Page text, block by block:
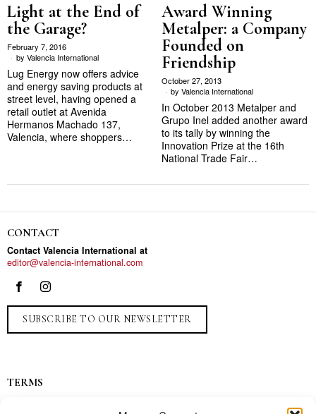
Light at the End of
the Garage?
February 7, 2016
by Valencia International
Lug Energy now offers advice
and energy saving products at
street level, having opened a
retail outlet at Avenida
Hermanos Machado 137,
Valencia, where shoppers…
Award Winning
Metalper: a Company
Founded on
Friendship
October 27, 2013
by Valencia International
In October 2013 Metalper and
Grupo Inel added another award
to its tally by winning the
Innovation Prize at the 16th
National Trade Fair…
CONTACT
Contact Valencia International at
editor@valencia-international.com
SUBSCRIBE TO OUR NEWSLETTER
TERMS